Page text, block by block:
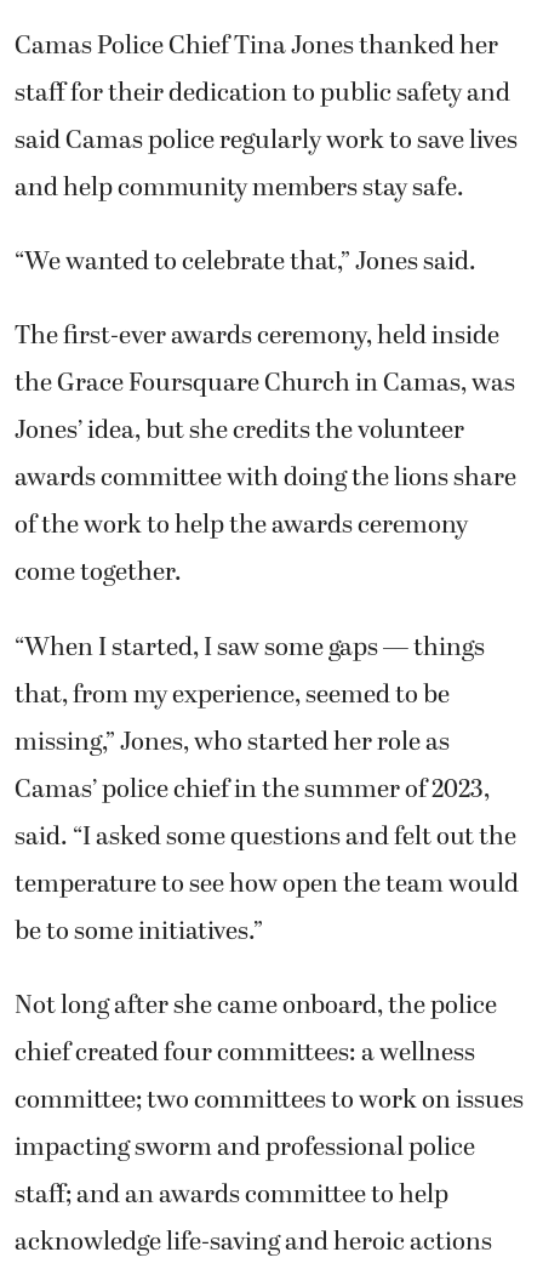
Camas Police Chief Tina Jones thanked her
staff for their dedication to public safety and
said Camas police regularly work to save lives
and help community members stay safe.
“We wanted to celebrate that,” Jones said.
The first-ever awards ceremony, held inside
the Grace Foursquare Church in Camas, was
Jones’ idea, but she credits the volunteer
awards committee with doing the lions share
of the work to help the awards ceremony
come together.
“When I started, I saw some gaps — things
that, from my experience, seemed to be
missing,” Jones, who started her role as
Camas’ police chief in the summer of 2023,
said. “I asked some questions and felt out the
temperature to see how open the team would
be to some initiatives.”
Not long after she came onboard, the police
chief created four committees: a wellness
committee; two committees to work on issues
impacting sworm and professional police
staff; and an awards committee to help
acknowledge life-saving and heroic actions